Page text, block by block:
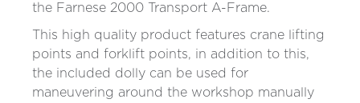
the Farnese 2000 Transport A-Frame.
This high quality product features crane lifting
points and forklift points, in addition to this,
the included dolly can be used for
maneuvering around the workshop manually